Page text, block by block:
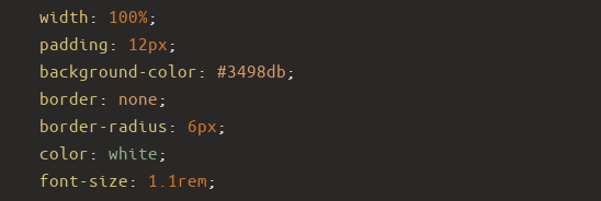
width : 100%;
padding : 12px ;
background-color : #3498db ;
border : none ;
border-radius : 6px ;
color : white ;
font-size : 1.1rem ;